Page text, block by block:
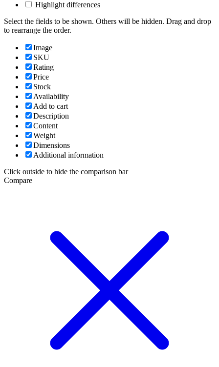
Highlight differences
Select the fields to be shown. Others will be hidden. Drag and drop
to rearrange the order.
Image
SKU
Rating
Price
Stock
Availability
Add to cart
Description
Content
Weight
Dimensions
Additional information
Click outside to hide the comparison bar
Compare